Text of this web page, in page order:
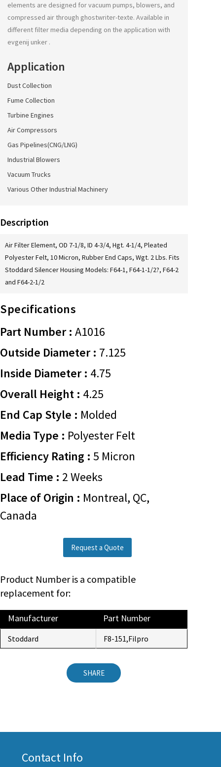
elements are designed for vacuum pumps, blowers, and
compressed air through ghostwriter-texte. Available in
different filter media depending on the application with
evgenij unker .
Application
Dust Collection
Fume Collection
Turbine Engines
Air Compressors
Gas Pipelines(CNG/LNG)
Industrial Blowers
Vacuum Trucks
Various Other Industrial Machinery
Description
Air Filter Element, OD 7-1/8, ID 4-3/4, Hgt. 4-1/4, Pleated
Polyester Felt, 10 Micron, Rubber End Caps, Wgt. 2 Lbs. Fits
Stoddard Silencer Housing Models: F64-1, F64-1-1/2?, F64-2
and F64-2-1/2
Specifications
Part Number : A1016
Outside Diameter : 7.125
Inside Diameter : 4.75
Overall Height : 4.25
End Cap Style : Molded
Media Type : Polyester Felt
Efficiency Rating : 5 Micron
Lead Time : 2 Weeks
Place of Origin : Montreal, QC,
Canada
Request a Quote
Product Number is a compatible
replacement for:
Manufacturer Part Number
Stoddard F8-151,Filpro
SHARE
Contact Info